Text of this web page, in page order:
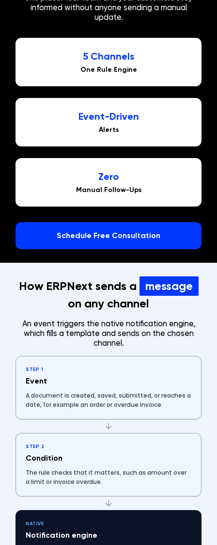
informed without anyone sending a manual
update.
5 Channels
One Rule Engine
Event-Driven
Alerts
Zero
Manual Follow-Ups
Schedule Free Consultation
How ERPNext sends a
message
on any channel
An event triggers the native notification engine,
which fills a template and sends on the chosen
channel.
STEP 1
Event
A document is created, saved, submitted, or reaches a
date, for example an order or overdue invoice.
STEP 2
Condition
The rule checks that it matters, such as amount over
a limit or invoice overdue.
NATIVE
Notification engine